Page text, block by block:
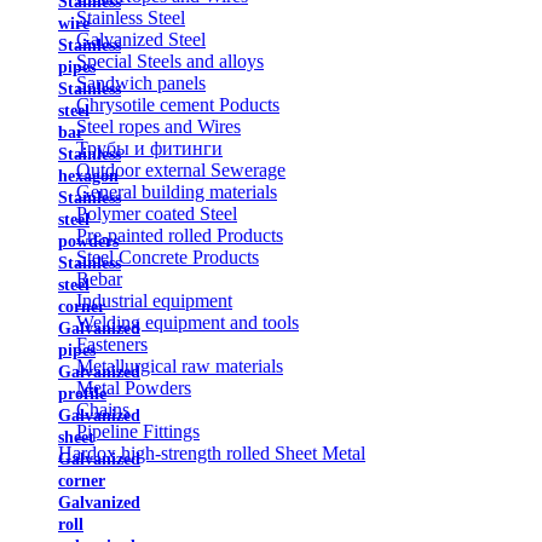
wire
Stainless
pipes
Stainless
steel
bar
Stainless
hexagon
Stainless
steel
powders
Stainless
steel
corner
Galvanized
pipes
Galvanized
profile
Galvanized
sheet
Galvanized
corner
Galvanized
roll
Stainless Steel
Galvanized Steel
Special Steels and alloys
Sandwich panels
Chrysotile cement Poducts
Steel ropes and Wires
Трубы и фитинги
Outdoor external Sewerage
General building materials
Polymer coated Steel
Pre-painted rolled Products
Steel Concrete Products
Rebar
Industrial equipment
Welding equipment and tools
Fasteners
Metallurgical raw materials
Metal Powders
Chains
Pipeline Fittings
Hardox high-strength rolled Sheet Metal